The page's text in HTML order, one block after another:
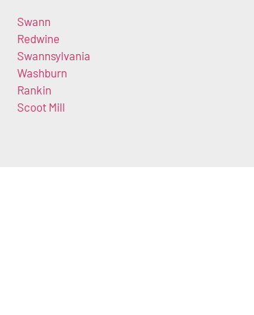
Swann
Redwine
Swannsylvania
Washburn
Rankin
Scoot Mill